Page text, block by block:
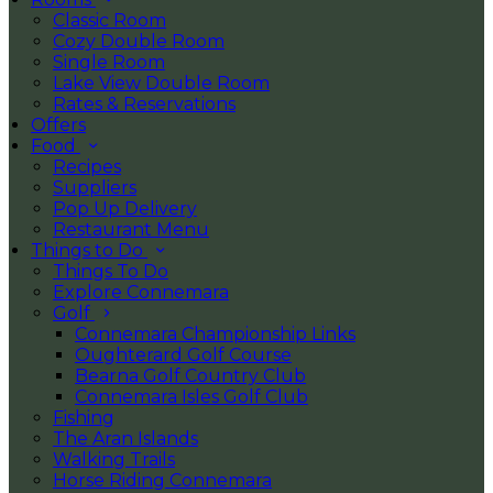
Classic Room
Cozy Double Room
Single Room
Lake View Double Room
Rates & Reservations
Offers
Food
Recipes
Suppliers
Pop Up Delivery
Restaurant Menu
Things to Do
Things To Do
Explore Connemara
Golf
Connemara Championship Links
Oughterard Golf Course
Bearna Golf Country Club
Connemara Isles Golf Club
Fishing
The Aran Islands
Walking Trails
Horse Riding Connemara